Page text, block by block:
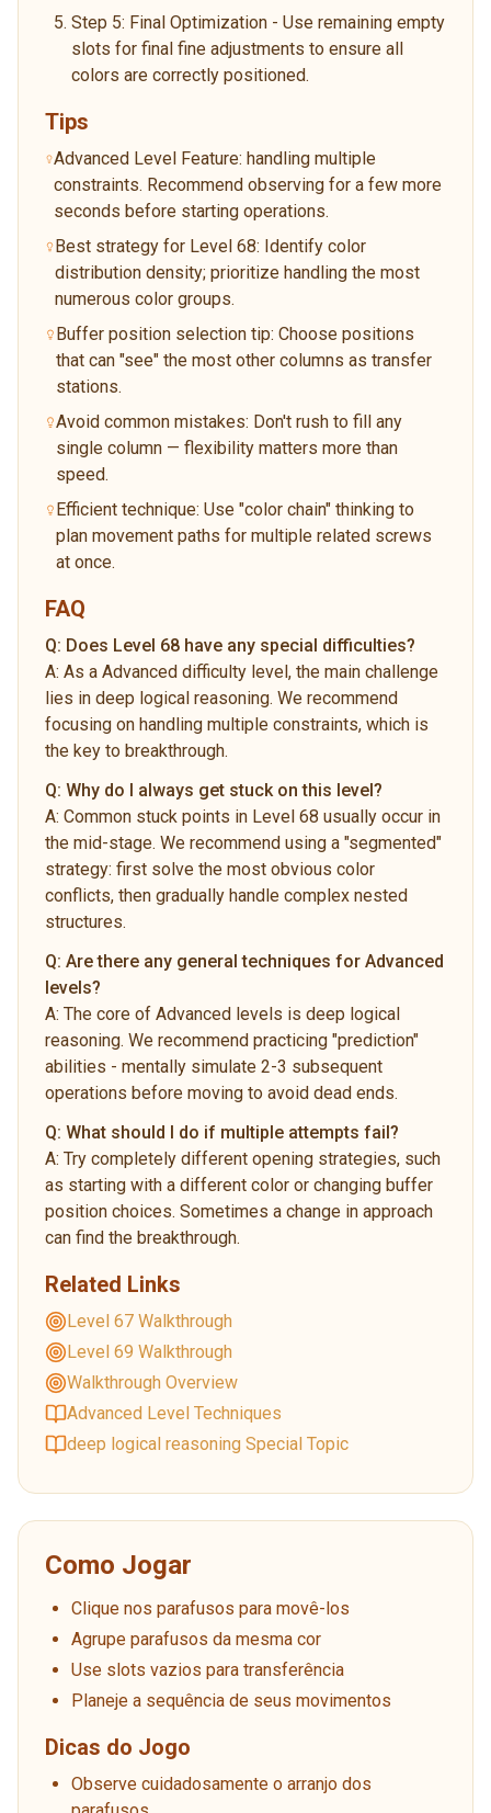
Step 5: Final Optimization - Use remaining empty
slots for final fine adjustments to ensure all
colors are correctly positioned.
Tips
Advanced Level Feature: handling multiple
constraints. Recommend observing for a few more
seconds before starting operations.
Best strategy for Level 68: Identify color
distribution density; prioritize handling the most
numerous color groups.
Buffer position selection tip: Choose positions
that can "see" the most other columns as transfer
stations.
Avoid common mistakes: Don't rush to fill any
single column — flexibility matters more than
speed.
Efficient technique: Use "color chain" thinking to
plan movement paths for multiple related screws
at once.
FAQ
Q: Does Level 68 have any special difficulties?
A: As a Advanced difficulty level, the main challenge
lies in deep logical reasoning. We recommend
focusing on handling multiple constraints, which is
the key to breakthrough.
Q: Why do I always get stuck on this level?
A: Common stuck points in Level 68 usually occur in
the mid-stage. We recommend using a "segmented"
strategy: first solve the most obvious color
conflicts, then gradually handle complex nested
structures.
Q: Are there any general techniques for Advanced
levels?
A: The core of Advanced levels is deep logical
reasoning. We recommend practicing "prediction"
abilities - mentally simulate 2-3 subsequent
operations before moving to avoid dead ends.
Q: What should I do if multiple attempts fail?
A: Try completely different opening strategies, such
as starting with a different color or changing buffer
position choices. Sometimes a change in approach
can find the breakthrough.
Related Links
Level 67 Walkthrough
Level 69 Walkthrough
Walkthrough Overview
Advanced Level Techniques
deep logical reasoning Special Topic
Como Jogar
Clique nos parafusos para movê-los
Agrupe parafusos da mesma cor
Use slots vazios para transferência
Planeje a sequência de seus movimentos
Dicas do Jogo
Observe cuidadosamente o arranjo dos